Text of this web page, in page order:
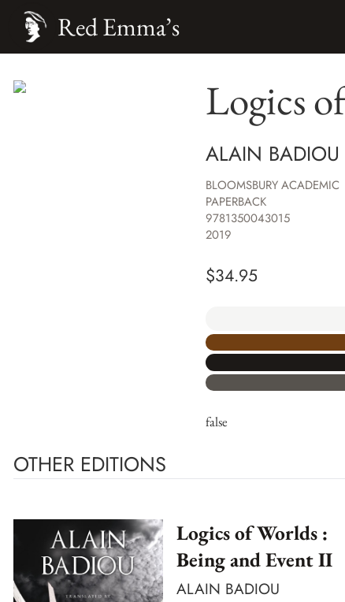
Red Emma’s
Logics
ALAIN BADIOU
BLOOMSBURY ACADEMIC
PAPERBACK
9781350043015
2019
$34.95
false
OTHER EDITIONS
Logics of Worlds :
Being and Event II
ALAIN BADIOU